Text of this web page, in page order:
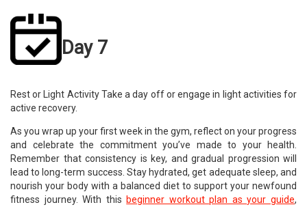
Day 7
Rest or Light Activity Take a day off or engage in light activities for
active recovery.
As you wrap up your first week in the gym, reflect on your progress
and celebrate the commitment you’ve made to your health.
Remember that consistency is key, and gradual progression will
lead to long-term success. Stay hydrated, get adequate sleep, and
nourish your body with a balanced diet to support your newfound
fitness journey. With this beginner workout plan as your guide,